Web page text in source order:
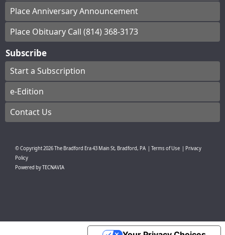
Place Anniversary Announcement
Place Obituary Call (814) 368-3173
Subscribe
Start a Subscription
e-Edition
Contact Us
© Copyright2026The Bradford Era43 Main St, Bradford, PA Terms of Use
Privacy
Policy
Powered byTECNAVIA